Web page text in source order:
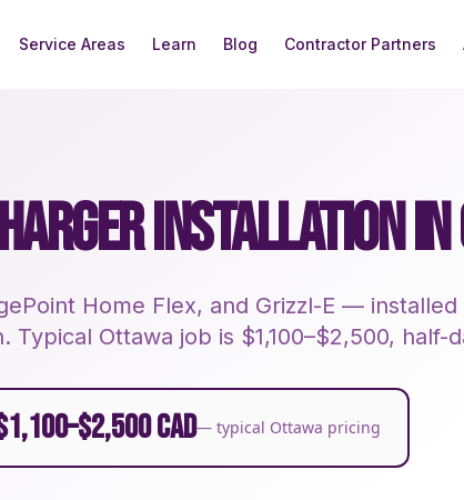
Service Areas Learn Blog Contractor Partners
INSTALLATION
Home Flex, and Grizzl-E — installed
Typical Ottawa job is $1,100–$2,500, half-
CAD— typical Ottawa pricing